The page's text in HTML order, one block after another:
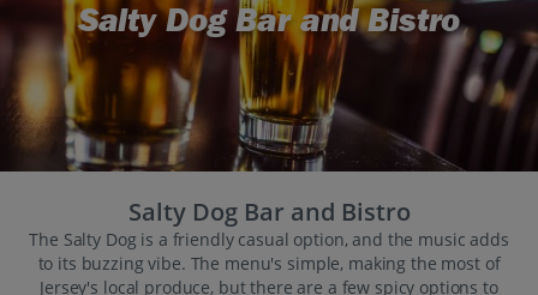
Salty Dog Bar and Bistro
Salty Dog Bar and Bistro
The Salty Dog is a friendly casual option, and the music adds
to its buzzing vibe. The menu's simple, making the most of
Jersey's local produce, but there are a few spicy options to